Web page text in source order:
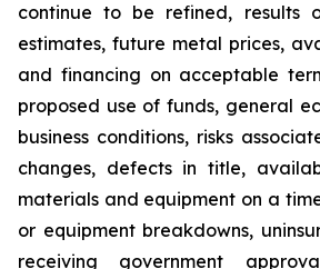
continue to be refined, results
estimates, future metal prices,
and financing on acceptable
proposed use of funds, general
business conditions, risks
changes, defects in title,
materials and equipment on a
or equipment breakdowns,
receiving government